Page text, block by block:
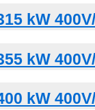
kW
kW
kW